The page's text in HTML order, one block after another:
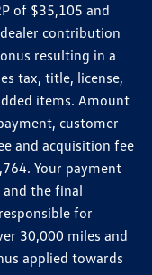
of $35,105 and
contribution
resulting in a
tax, title, license,
items. Amount
customer
and acquisition fee
Your payment
the final
for
30,000 miles and
applied towards